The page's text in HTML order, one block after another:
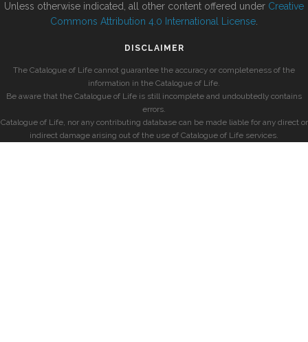
Unless otherwise indicated, all other content offered under Creative
Commons Attribution 4.0 International License
DISCLAIMER
The Catalogue of Life cannot guarantee the accuracy or completeness of the
information in the Catalogue of Life.
Be aware that the Catalogue of Life is still incomplete and undoubtedly contains
errors.
Catalogue of Life, nor any contributing database can be made liable for any direct or
indirect damage arising out of the use of Catalogue of Life services.